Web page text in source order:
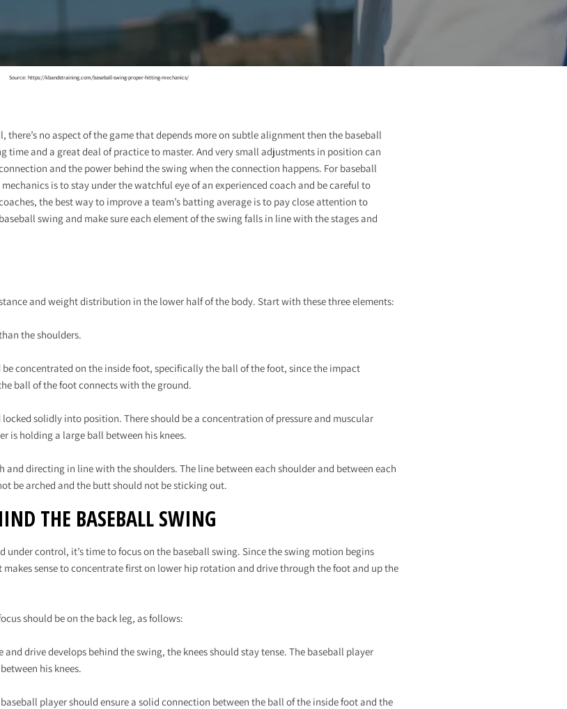
Source: https://kbandstraining.com/baseball-swing-proper-hitting-mechanics/
there’s no aspect of the game that depends more on subtle alignment then the baseball
time and a great deal of practice to master. And very small adjustments in position can
and the power behind the swing when the connection happens. For baseball
is to stay under the watchful eye of an experienced coach and be careful to
the best way to improve a team’s batting average is to pay close attention to
swing and make sure each element of the swing falls in line with the stages and
and weight distribution in the lower half of the body. Start with these three elements:
the shoulders.
concentrated on the inside foot, specifically the ball of the foot, since the impact
ball of the foot connects with the ground.
locked solidly into position. There should be a concentration of pressure and muscular
is holding a large ball between his knees.
and directing in line with the shoulders. The line between each shoulder and between each
be arched and the butt should not be sticking out.
THE BASEBALL SWING
under control, it’s time to focus on the baseball swing. Since the swing motion begins
sense to concentrate first on lower hip rotation and drive through the foot and up the
should be on the back leg, as follows:
and drive develops behind the swing, the knees should stay tense. The baseball player
his knees.
player should ensure a solid connection between the ball of the inside foot and the